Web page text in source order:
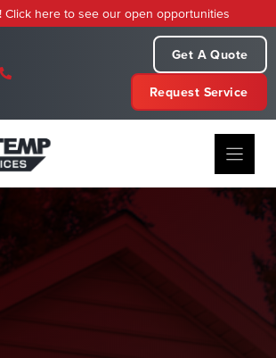
Click here to see our open opportunities
Get A Quote
Request Service